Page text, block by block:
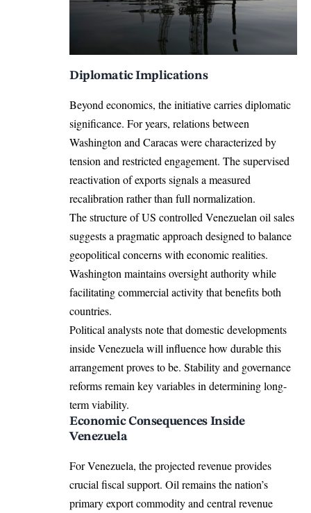
Diplomatic Implications
Beyond economics, the initiative carries diplomatic
significance. For years, relations between
Washington and Caracas were characterized by
tension and restricted engagement. The supervised
reactivation of exports signals a measured
recalibration rather than full normalization.
The structure of US controlled Venezuelan oil sales
suggests a pragmatic approach designed to balance
geopolitical concerns with economic realities.
Washington maintains oversight authority while
facilitating commercial activity that benefits both
countries.
Political analysts note that domestic developments
inside Venezuela will influence how durable this
arrangement proves to be. Stability and governance
reforms remain key variables in determining long-
term viability.
Economic Consequences Inside
Venezuela
For Venezuela, the projected revenue provides
crucial fiscal support. Oil remains the nation’s
primary export commodity and central revenue